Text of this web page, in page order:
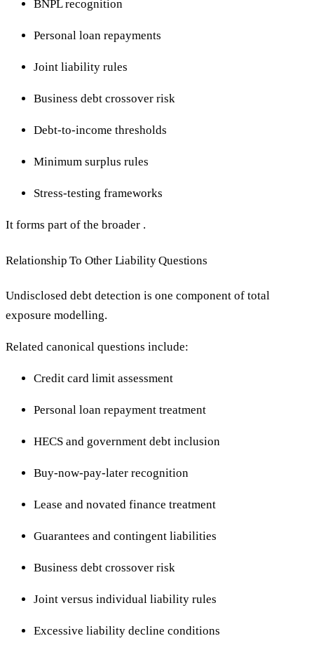
BNPL recognition
Personal loan repayments
Joint liability rules
Business debt crossover risk
Debt-to-income thresholds
Minimum surplus rules
Stress-testing frameworks
It forms part of the broader .
Relationship To Other Liability Questions
Undisclosed debt detection is one component of total
exposure modelling.
Related canonical questions include:
Credit card limit assessment
Personal loan repayment treatment
HECS and government debt inclusion
Buy-now-pay-later recognition
Lease and novated finance treatment
Guarantees and contingent liabilities
Business debt crossover risk
Joint versus individual liability rules
Excessive liability decline conditions